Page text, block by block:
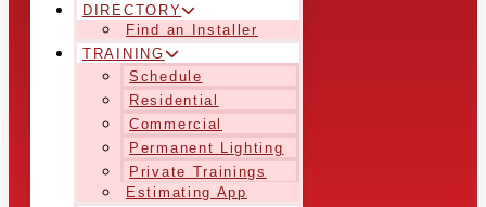
DIRECTORY
Find an Installer
TRAINING
Schedule
Residential
Commercial
Permanent Lighting
Private Trainings
Estimating App